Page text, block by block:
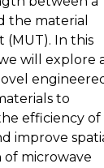
the material
(MUT). In this
will explore
to
efficiency of
improve
microwave